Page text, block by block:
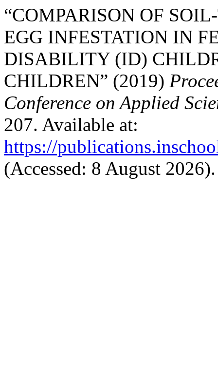
“COMPARISON OF
EGG INFESTATION IN
DISABILITY (ID)
CHILDREN” (2019)
Conference on Applied
207. Available at:
https://
(Accessed: 8 August 2026).